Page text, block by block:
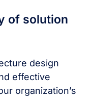
of solution
design
effective
organization’s